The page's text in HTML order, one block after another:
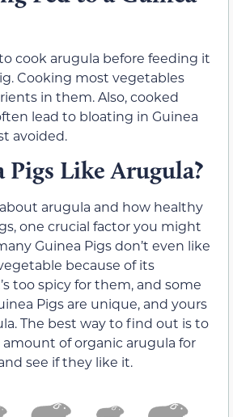
cook arugula before feeding it
Cooking most vegetables
in them. Also, cooked
lead to bloating in Guinea
avoided.
Pigs Like Arugula?
arugula and how healthy
one crucial factor you might
Guinea Pigs don’t even like
because of its
too spicy for them, and some
Pigs are unique, and yours
The best way to find out is to
amount of organic arugula for
see if they like it.